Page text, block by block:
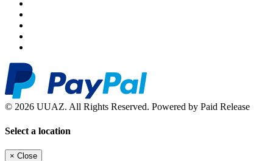
© 2026 UUAZ. All Rights Reserved. Powered by Paid Release
Select a location
× Close